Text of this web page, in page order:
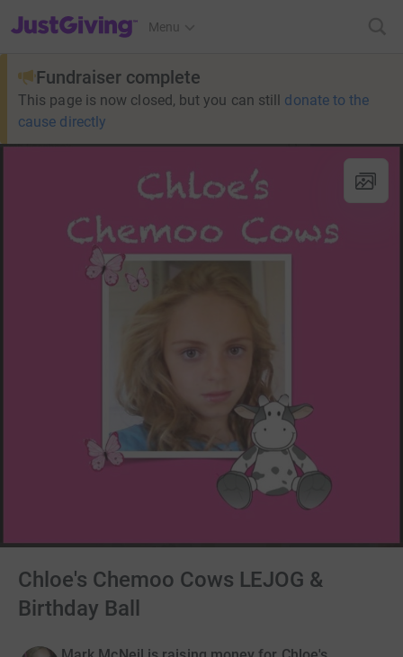
JustGiving’s homepage
Menu
Fundraiser complete
This page is now closed, but you can still donate to the
cause directly
Chloe's Chemoo Cows LEJOG &
Birthday Ball